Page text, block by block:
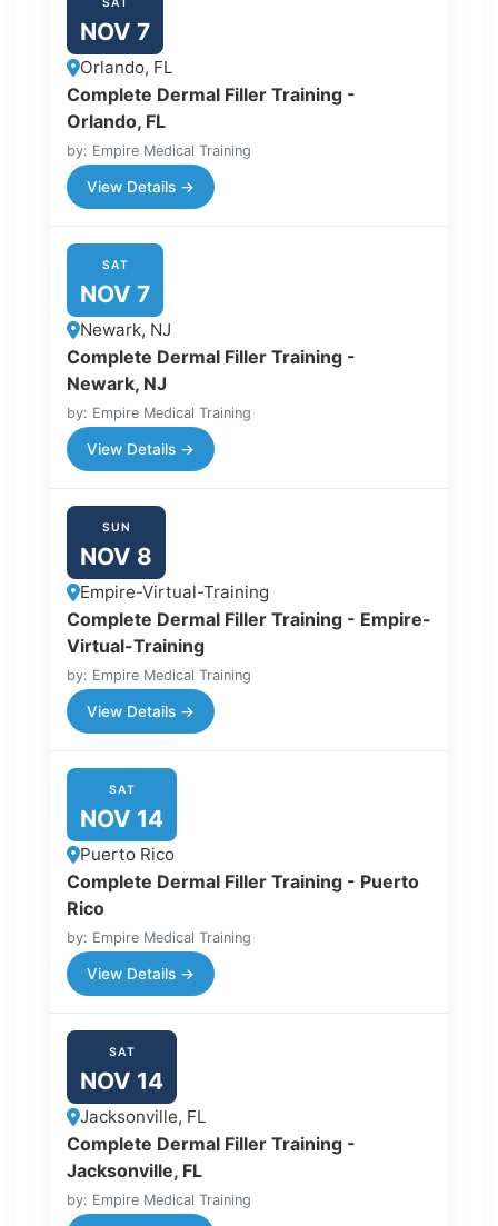
NOV 7
Orlando, FL
Complete Dermal Filler Training -
Orlando, FL
by: Empire Medical Training
View Details →
SAT
NOV 7
Newark, NJ
Complete Dermal Filler Training -
Newark, NJ
by: Empire Medical Training
View Details →
SUN
NOV 8
Empire-Virtual-Training
Complete Dermal Filler Training - Empire-
Virtual-Training
by: Empire Medical Training
View Details →
SAT
NOV 14
Puerto Rico
Complete Dermal Filler Training - Puerto
Rico
by: Empire Medical Training
View Details →
SAT
NOV 14
Jacksonville, FL
Complete Dermal Filler Training -
Jacksonville, FL
by: Empire Medical Training